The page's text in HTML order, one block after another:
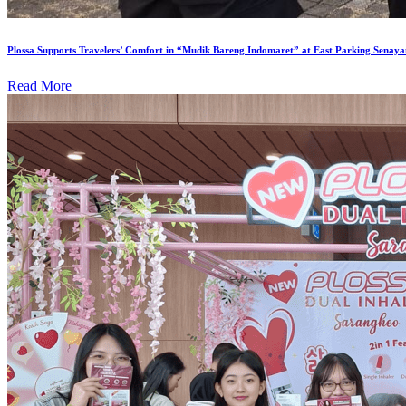
Plossa Supports Travelers’ Comfort in “Mudik Bareng Indomaret” at East Parking
Read More